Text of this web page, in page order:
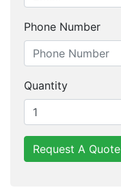
Phone Number
Quantity
Request A Quote